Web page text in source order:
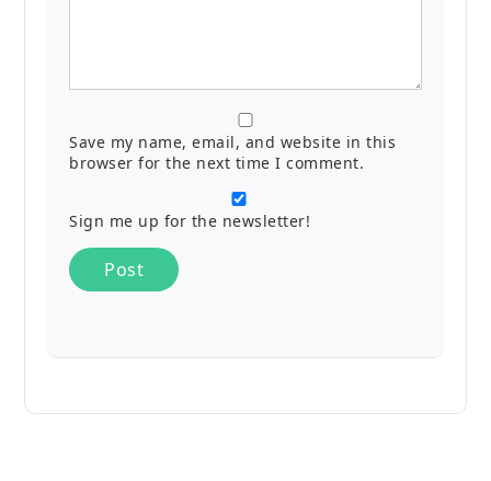
Save my name, email, and website in this
browser for the next time I comment.
Sign me up for the newsletter!